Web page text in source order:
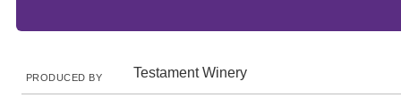
PRODUCED BY Testament Winery